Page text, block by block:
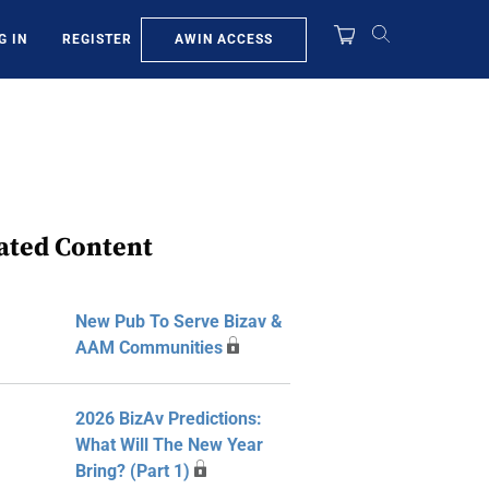
IN REGISTER AWIN ACCESS
Content
New Pub To Serve Bizav &
AAM Communities
2026 BizAv Predictions:
What Will The New Year
Bring? (Part 1)